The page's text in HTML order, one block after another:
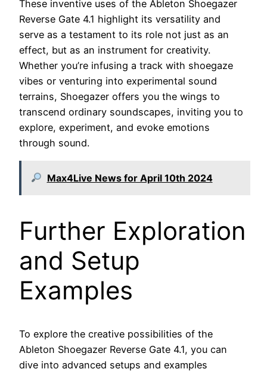
These inventive uses of the Ableton Shoegazer
Reverse Gate 4.1 highlight its versatility and
serve as a testament to its role not just as an
effect, but as an instrument for creativity.
Whether you’re infusing a track with shoegaze
vibes or venturing into experimental sound
terrains, Shoegazer offers you the wings to
transcend ordinary soundscapes, inviting you to
explore, experiment, and evoke emotions
through sound.
Max4Live News for April 10th 2024
Further Exploration
and Setup
Examples
To explore the creative possibilities of the
Ableton Shoegazer Reverse Gate 4.1, you can
dive into advanced setups and examples